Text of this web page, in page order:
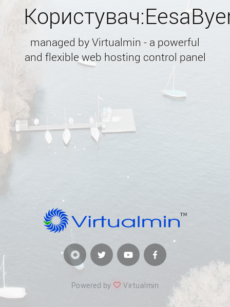
managed by Virtualmin - a powerful
and flexible web hosting control panel
Powered by Virtualmin